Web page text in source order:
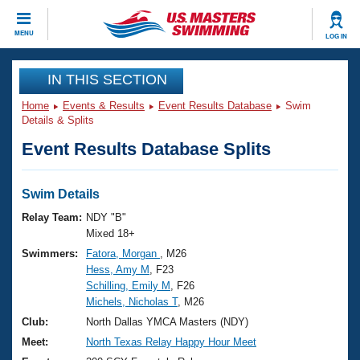
MENU LOG IN
CLOSE
Training
Workout Library
Articles And Videos
Swimming 101
Training Plans
Swimming Guides
Video Stroke Analysis
Club Finder
Events
Virtual And Fitness Events
2026 Summer Nationals
National Championships
Results And Rankings
Club Finder
Workout Library
About Us
What Is Masters Swimming?
USMS Community
Join
IN THIS SECTION
Home Events & Results Event Results Database
Swim
Details & Splits
Event Results Database Splits
Swim Details
Relay Team: NDY "B"
Mixed 18+
Swimmers:
Fatora, Morgan
, M26
Hess, Amy M
, F23
Schilling, Emily M
, F26
Michels, Nicholas T, M26
Club:
North Dallas YMCA Masters (NDY)
Meet:
North Texas Relay Happy Hour Meet